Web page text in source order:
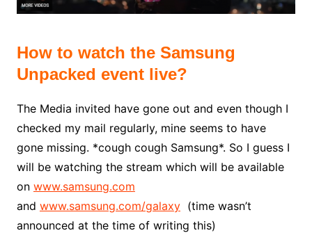
How to watch the Samsung
Unpacked event live?
The Media invited have gone out and even though I
checked my mail regularly, mine seems to have
gone missing. *cough cough Samsung*. So I guess I
will be watching the stream which will be available
on www.samsung.com
and www.samsung.com/galaxy(time wasn’t
announced at the time of writing this)